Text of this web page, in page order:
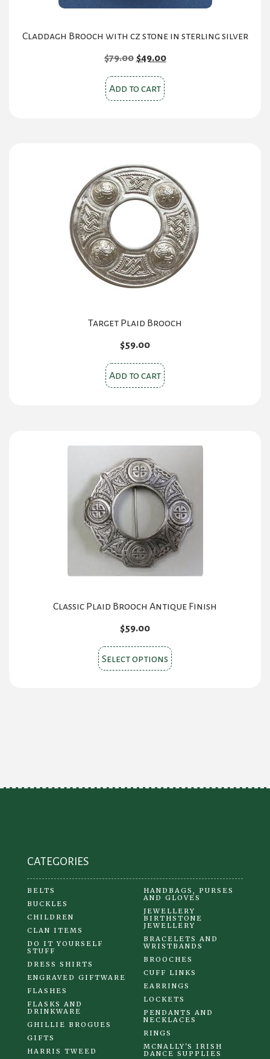
Claddagh Brooch with cz stone in sterling silver
$79.00 Original
was:
$79.00.
$49.00Current
Add to cart
Target Plaid Brooch
$59.00
Add to cart
Classic Plaid Brooch Antique Finish
$59.00
Select options This
product
CATEGORIES
BELTS
BUCKLES
CHILDREN
CLAN ITEMS
DO IT YOURSELF
STUFF
DRESS SHIRTS
ENGRAVED GIFTWARE
FLASHES
FLASKS AND
DRINKWARE
GHILLIE BROGUES
GIFTS
HARRIS TWEED
HANDBAGS, PURSES
AND GLOVES
JEWELLERY
BIRTHSTONE
JEWELLERY
BRACELETS AND
WRISTBANDS
BROOCHES
CUFF LINKS
EARRINGS
LOCKETS
PENDANTS AND
NECKLACES
RINGS
MCNALLY'S IRISH
DANCE SUPPLIES